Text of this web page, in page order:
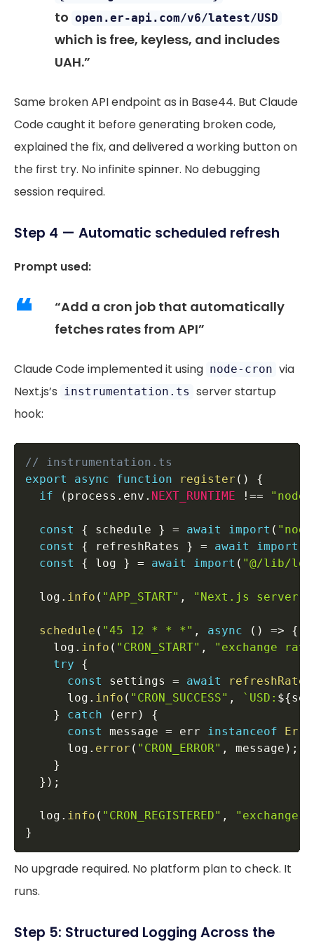
to open.er-api.com/v6/latest/USD
which is free, keyless, and includes
UAH.”
Same broken API endpoint as in Base44. But Claude
Code caught it before generating broken code,
explained the fix, and delivered a working button on
the first try. No infinite spinner. No debugging
session required.
Step 4 — Automatic scheduled refresh
Prompt used:
“Add a cron job that automatically
fetches rates from API”
Claude Code implemented it using node-cron via
Next.js’s instrumentation.ts server startup
hook:
// instrumentation.ts
export
async function register ( )
{
if
( process . env . NEXT_RUNTIME !==
const { schedule } = await import (
const
{ refreshRates } = await import
const
{ log } = await import ( "@/lib/
  log
. info ( "APP_START" , "Next.js server
schedule ( "45 12 * * *" , async ( ) =>
{
    log
. info ( "CRON_START" ,
"exchange
try
{
const
settings = await refreshRates
      log
. info ( "CRON_SUCCESS" , ` USD: ${
}
catch ( err )
{
const
message = err instanceof
      log
. error ( "CRON_ERROR" , message ) ;
}
} ) ;
  log
. info ( "CRON_REGISTERED" ,
}
No upgrade required. No platform plan to check. It
runs.
Step 5: Structured Logging Across the